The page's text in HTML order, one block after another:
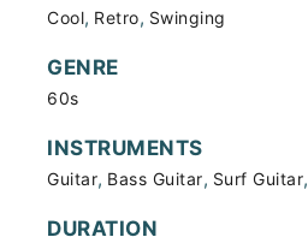
Cool, Retro, Swinging
GENRE
60s
INSTRUMENTS
Guitar, Bass Guitar, Surf Guitar,
DURATION